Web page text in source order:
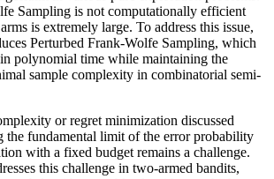
Sampling is not computationally efficient
is extremely large. To address this issue,
Perturbed Frank-Wolfe Sampling, which
polynomial time while maintaining the
sample complexity in combinatorial semi-
or regret minimization discussed
the fundamental limit of the error probability
with a fixed budget remains a challenge.
this challenge in two-armed bandits,